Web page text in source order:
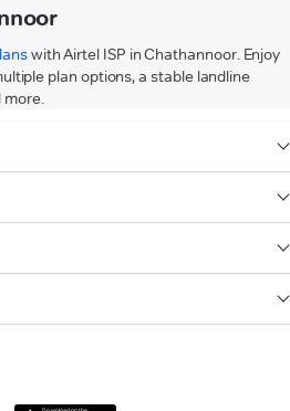
with Airtel ISP in Chathannoor. Enjoy
plan options, a stable landline
more.